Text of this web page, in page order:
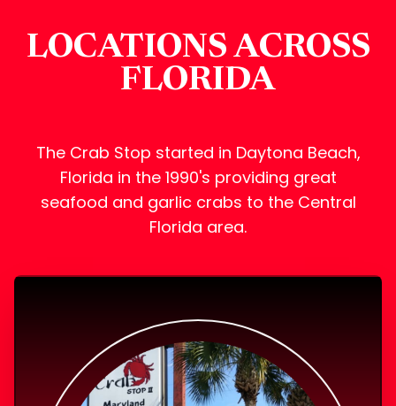
LOCATIONS ACROSS
FLORIDA
The Crab Stop started in Daytona Beach,
Florida in the 1990's providing great
seafood and garlic crabs to the Central
Florida area.